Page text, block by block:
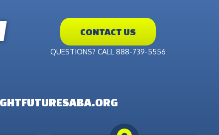
CONTACT US
QUESTIONS? CALL 888-739-5556